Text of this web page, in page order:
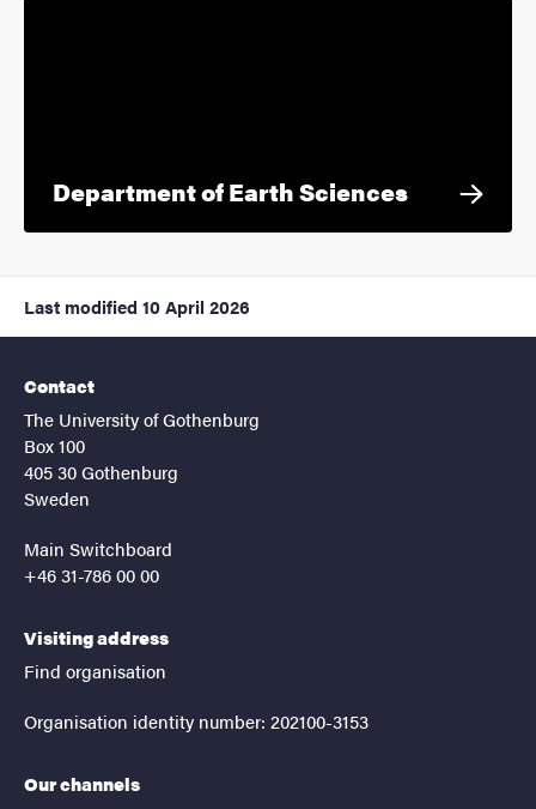
Department of Earth Sciences
Last modified 10 April 2026
Contact
The University of Gothenburg
Box 100
405 30 Gothenburg
Sweden
Main Switchboard
+46 31-786 00 00
Visiting address
Find organisation
Organisation identity number: 202100-3153
Our channels